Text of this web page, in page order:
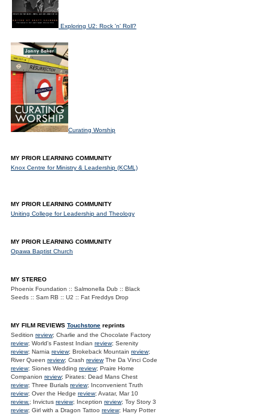
Exploring U2: Rock 'n' Roll?
Curating Worship
MY PRIOR LEARNING COMMUNITY
Knox Centre for Ministry & Leadership (KCML)
MY PRIOR LEARNING COMMUNITY
Uniting College for Leadership and Theology
MY PRIOR LEARNING COMMUNITY
Opawa Baptist Church
MY STEREO
Phoenix Foundation :: Salmonella Dub :: Black
Seeds :: Sam RB :: U2 :: Fat Freddys Drop
MY FILM REVIEWS Touchstone reprints
Sedition review; Charlie and the Chocolate Factory
review; World's Fastest Indian review; Serenity
review; Narnia review; Brokeback Mountain review;
River Queen review; Crash reviewThe Da Vinci Code
review; Siones Wedding review; Praire Home
Companion review; Pirates: Dead Mans Chest
review; Three Burials review; Inconvenient Truth
review; Over the Hedge review; Avatar, Mar 10
review.; Invictus review; Inception review; Toy Story 3
review; Girl with a Dragon Tattoo review; Harry Potter